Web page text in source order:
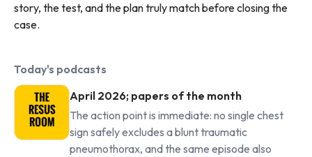
story, the test, and the plan truly match before closing the
case.
Today's podcasts
April 2026; papers of the month
The action point is immediate: no single chest
sign safely excludes a blunt traumatic
pneumothorax, and the same episode also